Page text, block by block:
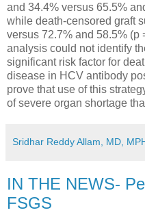
and 34.4% versus 65.5%
while death-censored graft
versus 72.7% and 58.5% (p
analysis could not identify
significant risk factor for
disease in HCV antibody
prove that use of this
of severe organ shortage
Sridhar Reddy Allam, MD,
IN THE NEWS-
FSGS